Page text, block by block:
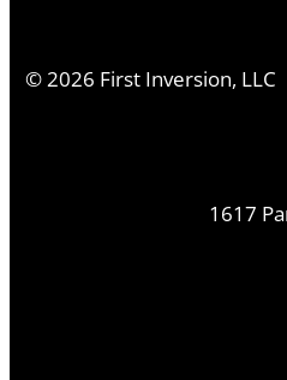
©2026 First Inversion, LLC
1617